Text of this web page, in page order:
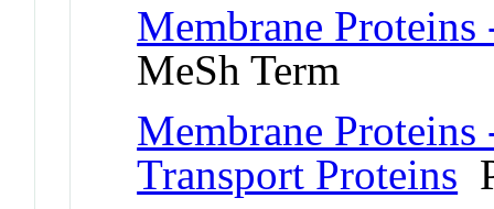
Membrane Proteins
MeSh Term
Membrane
Transport Proteins